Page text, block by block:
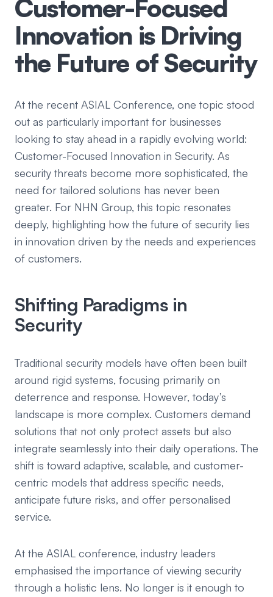
Customer-Focused
Innovation is Driving
the Future of Security
At the recent ASIAL Conference, one topic stood
out as particularly important for businesses
looking to stay ahead in a rapidly evolving world:
Customer-Focused Innovation in Security. As
security threats become more sophisticated, the
need for tailored solutions has never been
greater. For NHN Group, this topic resonates
deeply, highlighting how the future of security lies
in innovation driven by the needs and experiences
of customers.
Shifting Paradigms in
Security
Traditional security models have often been built
around rigid systems, focusing primarily on
deterrence and response. However, today’s
landscape is more complex. Customers demand
solutions that not only protect assets but also
integrate seamlessly into their daily operations. The
shift is toward adaptive, scalable, and customer-
centric models that address specific needs,
anticipate future risks, and offer personalised
service.
At the ASIAL conference, industry leaders
emphasised the importance of viewing security
through a holistic lens. No longer is it enough to